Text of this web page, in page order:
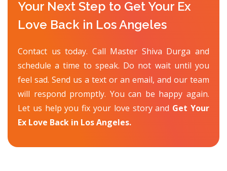
Your Next Step to Get Your Ex
Love Back in Los Angeles
Contact us today. Call Master Shiva Durga and
schedule a time to speak. Do not wait until you
feel sad. Send us a text or an email, and our team
will respond promptly. You can be happy again.
Let us help you fix your love story and Get Your
Ex Love Back in Los Angeles.